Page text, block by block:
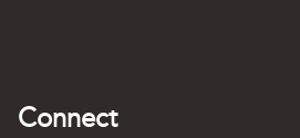
Connect